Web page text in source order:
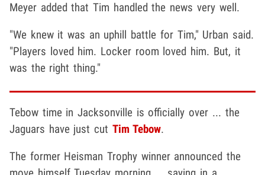
Meyer added that Tim handled the news very well.
"We knew it was an uphill battle for Tim," Urban said.
"Players loved him. Locker room loved him. But, it
was the right thing."
Tebow time in Jacksonville is officially over ... the
Jaguars have just cut Tim Tebow.
The former Heisman Trophy winner announced the